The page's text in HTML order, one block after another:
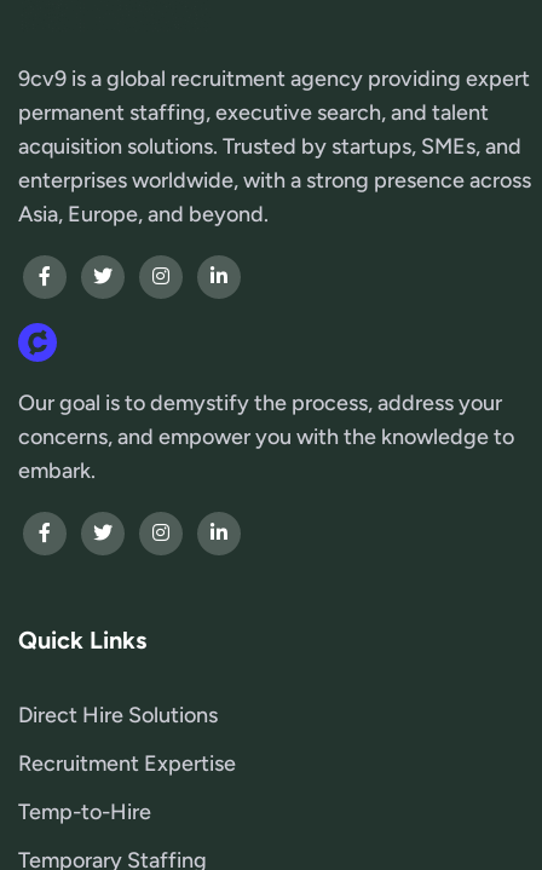
9cv9 is a global recruitment agency providing expert
permanent staffing, executive search, and talent
acquisition solutions. Trusted by startups, SMEs, and
enterprises worldwide, with a strong presence across
Asia, Europe, and beyond.
Our goal is to demystify the process, address your
concerns, and empower you with the knowledge to
embark.
Quick Links
Direct Hire Solutions
Recruitment Expertise
Temp-to-Hire
Temporary Staffing